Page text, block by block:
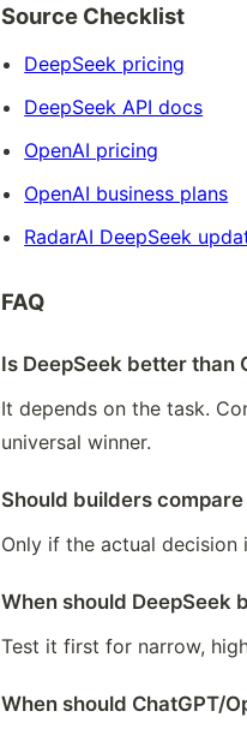
Source Checklist
DeepSeek pricing
DeepSeek API docs
OpenAI pricing
OpenAI business plans
RadarAI DeepSeek
FAQ
Is DeepSeek better than
It depends on the task.
universal winner.
Should builders
Only if the actual decision
When should DeepSeek
Test it first for narrow,
When should ChatGPT/